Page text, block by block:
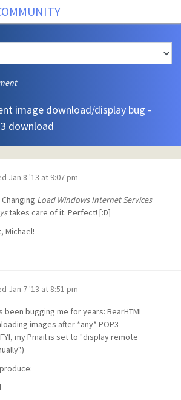
image download/display bug -
download
Jan 8 '13 at 9:07 pm
Load Windows Internet Services
takes care of it. Perfect! [:D]
Michael!
Jan 7 '13 at 8:51 pm
been bugging me for years: BearHTML
images after *any* POP3
my Pmail is set to "display remote